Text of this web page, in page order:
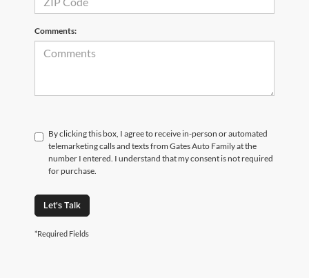
Comments:
By clicking this box, I agree to receive in-person or automated
telemarketing calls and texts from Gates Auto Family at the
number I entered. I understand that my consent is not required
for purchase.
Let's Talk
*Required Fields